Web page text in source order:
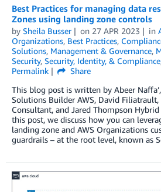
Best Practices for managing data
Zones using landing zone controls
by Sheila Busser on 27 APR 2023 in
Organizations, Best Practices,
Solutions, Management & Governance,
Security, Security, Identity, & Compliance
Permalink
Share
This blog post is written by Abeer
Solutions Builder AWS, David
Consultant, and Jared Thompson
this post, we discuss how you can
landing zone and AWS Organizations
guardrails – at the root level, known as